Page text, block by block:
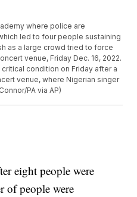
where police are
led to four people sustaining
as a large crowd tried to force
venue, Friday Dec. 16, 2022.
condition on Friday after a
venue, where Nigerian singer
PA via AP)
eight people were
of people were